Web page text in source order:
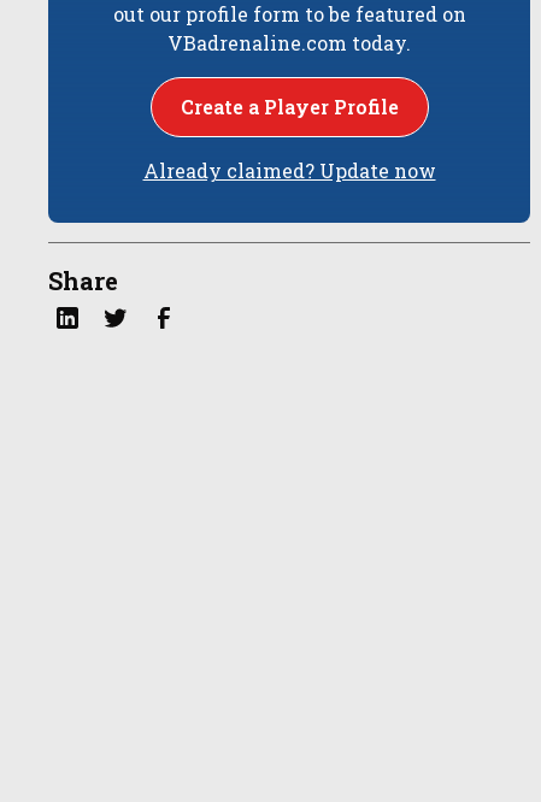
out our profile form to be featured on
VBadrenaline.com today.
Create a Player Profile
Already claimed? Update now
Share